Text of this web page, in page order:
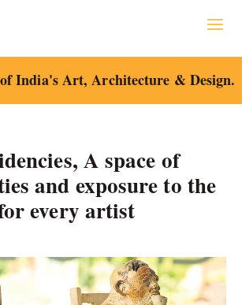
India's Art, Architecture & Design.
A space of
and exposure to the
every artist